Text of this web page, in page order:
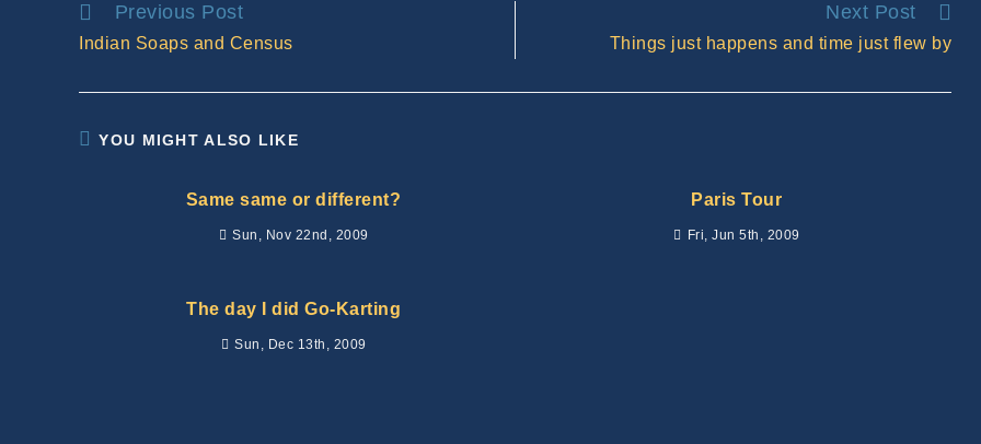
Read
articles
Previous Post
Indian Soaps and Census
Next Post
Things just happens and time just flew by
YOU MIGHT ALSO LIKE
Same same or different?
Sun, Nov 22nd, 2009
Paris Tour
Fri, Jun 5th, 2009
The day I did Go-Karting
Sun, Dec 13th, 2009